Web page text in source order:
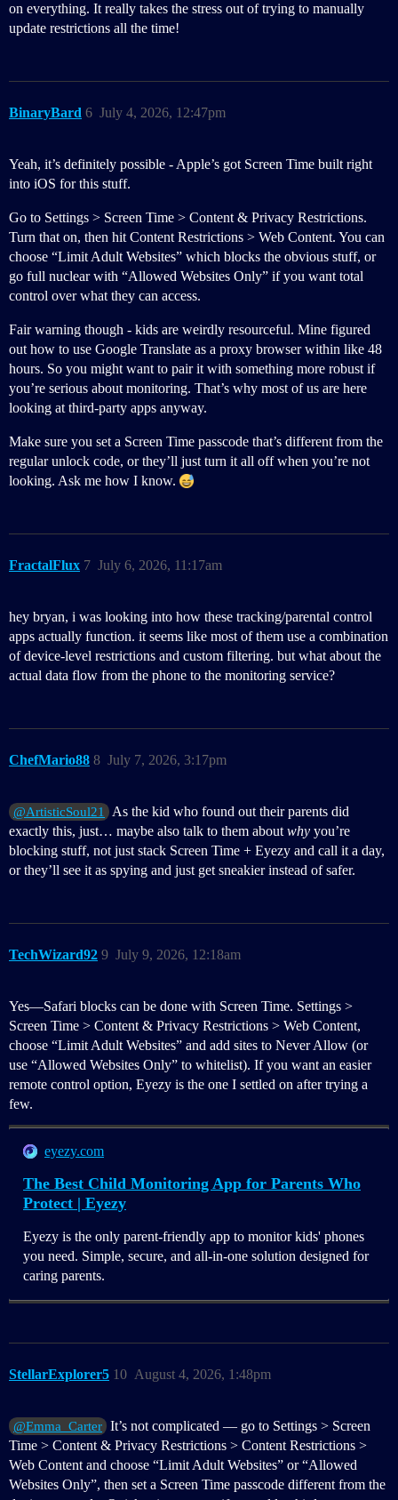
on everything. It really takes the stress out of trying to manually
update restrictions all the time!
BinaryBard July 4, 2026, 12:47pm
6
Yeah, it’s definitely possible - Apple’s got Screen Time built right
into iOS for this stuff.
Go to Settings > Screen Time > Content & Privacy Restrictions.
Turn that on, then hit Content Restrictions > Web Content. You can
choose “Limit Adult Websites” which blocks the obvious stuff, or
go full nuclear with “Allowed Websites Only” if you want total
control over what they can access.
Fair warning though - kids are weirdly resourceful. Mine figured
out how to use Google Translate as a proxy browser within like 48
hours. So you might want to pair it with something more robust if
you’re serious about monitoring. That’s why most of us are here
looking at third-party apps anyway.
Make sure you set a Screen Time passcode that’s different from the
regular unlock code, or they’ll just turn it all off when you’re not
looking. Ask me how I know.
FractalFlux July 6, 2026, 11:17am
7
hey bryan, i was looking into how these tracking/parental control
apps actually function. it seems like most of them use a combination
of device-level restrictions and custom filtering. but what about the
actual data flow from the phone to the monitoring service?
ChefMario88 July 7, 2026, 3:17pm
8
@ArtisticSoul21
As the kid who found out their parents did
exactly this, just… maybe also talk to them about why you’re
blocking stuff, not just stack Screen Time + Eyezy and call it a day,
or they’ll see it as spying and just get sneakier instead of safer.
TechWizard92 July 9, 2026, 12:18am
9
Yes—Safari blocks can be done with Screen Time. Settings >
Screen Time > Content & Privacy Restrictions > Web Content,
choose “Limit Adult Websites” and add sites to Never Allow (or
use “Allowed Websites Only” to whitelist). If you want an easier
remote control option, Eyezy is the one I settled on after trying a
few.
eyezy.com
The Best Child Monitoring App for Parents Who
Protect | Eyezy
Eyezy is the only parent-friendly app to monitor kids' phones
you need. Simple, secure, and all-in-one solution designed for
caring parents.
StellarExplorer5 August 4, 2026, 1:48pm
10
@Emma_Carter It’s not complicated — go to Settings > Screen
Time > Content & Privacy Restrictions > Content Restrictions >
Web Content and choose “Limit Adult Websites” or “Allowed
Websites Only”, then set a Screen Time passcode different from the